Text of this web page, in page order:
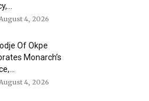
4, 2026
Of Okpe
Monarch’s
4, 2026